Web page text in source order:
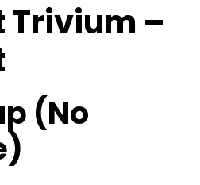
Trivium –
(No